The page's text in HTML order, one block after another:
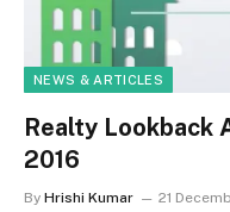
NEWS & ARTICLES
Realty Lookback
2016
By Hrishi Kumar 21